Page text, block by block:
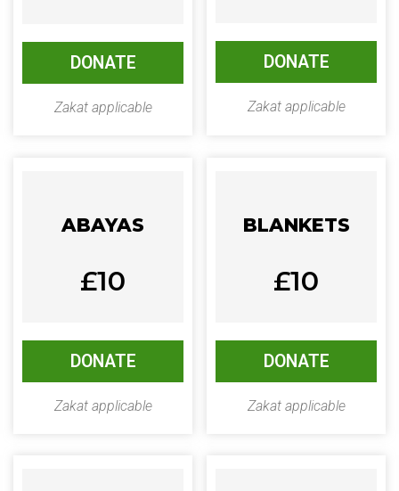
DONATE
Zakat applicable
DONATE
Zakat applicable
ABAYAS
£10
DONATE
Zakat applicable
BLANKETS
£10
DONATE
Zakat applicable